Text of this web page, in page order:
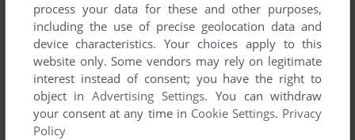
ADD TO FAVORITES
process your data for these and other purposes,
including the use of precise geolocation data and
device characteristics. Your choices apply to this
website only. Some vendors may rely on legitimate
interest instead of consent; you have the right to
object inAdvertising Settings. You can withdraw
your consent at any time in Cookie Settings. Privacy
Policy